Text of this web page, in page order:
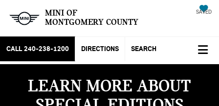
MINI OF
MONTGOMERY COUNTY
SAVED
CALL 240-238-1200 DIRECTIONS SEARCH
LEARN MORE ABOUT